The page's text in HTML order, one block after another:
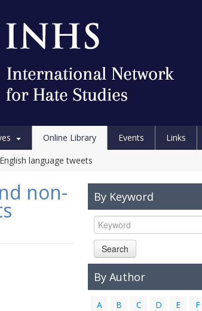
Online Library Events Links
language tweets
non- By Keyword
Search
By Author
A B C D E F